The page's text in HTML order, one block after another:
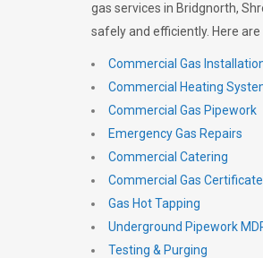
gas services in Bridgnorth,
safely and efficiently. Here
Commercial Gas
Commercial Heating
Commercial Gas Pipework
Emergency Gas Repairs
Commercial Catering
Commercial Gas
Gas Hot Tapping
Underground Pipework
Testing & Purging